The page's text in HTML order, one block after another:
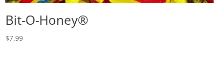
Bit-O-Honey®
$7.99